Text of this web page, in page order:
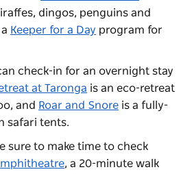
dingos, penguins and
Keeper for a Day program for
check-in for an overnight stay
at Taronga is an eco-retreat
and Roar and Snore is a fully-
safari tents.
sure to make time to check
, a 20-minute walk